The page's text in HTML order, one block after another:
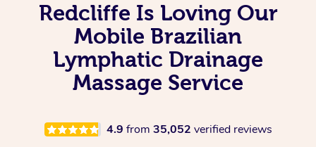
Redcliffe Is Loving Our
Mobile Brazilian
Lymphatic Drainage
Massage Service
4.9 from 35,052 verified reviews